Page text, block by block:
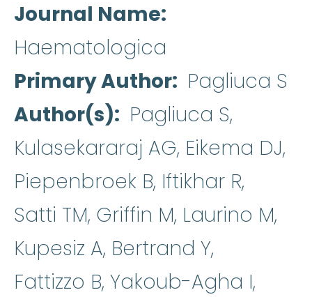
Journal Name
Haematologica
Primary Author
Pagliuca S
Author(s)
Pagliuca S,
Kulasekararaj AG, Eikema DJ,
Piepenbroek B, Iftikhar R,
Satti TM, Griffin M, Laurino M,
Kupesiz A, Bertrand Y,
Fattizzo B, Yakoub-Agha I,